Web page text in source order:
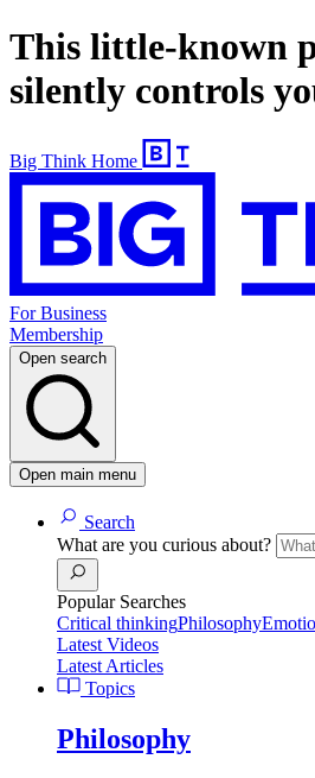
This little-known
silently controls
Big Think Home
For Business
Membership
Open search
Open main menu
Search
What are you curious about?
Popular Searches
Critical thinkingPhilosophy
Latest Videos
Latest Articles
Topics
Philosophy